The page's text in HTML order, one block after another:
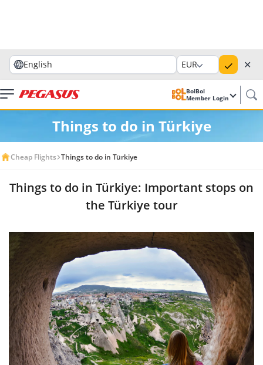
English EUR ✕
BolBol
Member Login
Things to do in Türkiye
Cheap Flights Things to do in Türkiye
Things to do in Türkiye: Important stops on
the Türkiye tour